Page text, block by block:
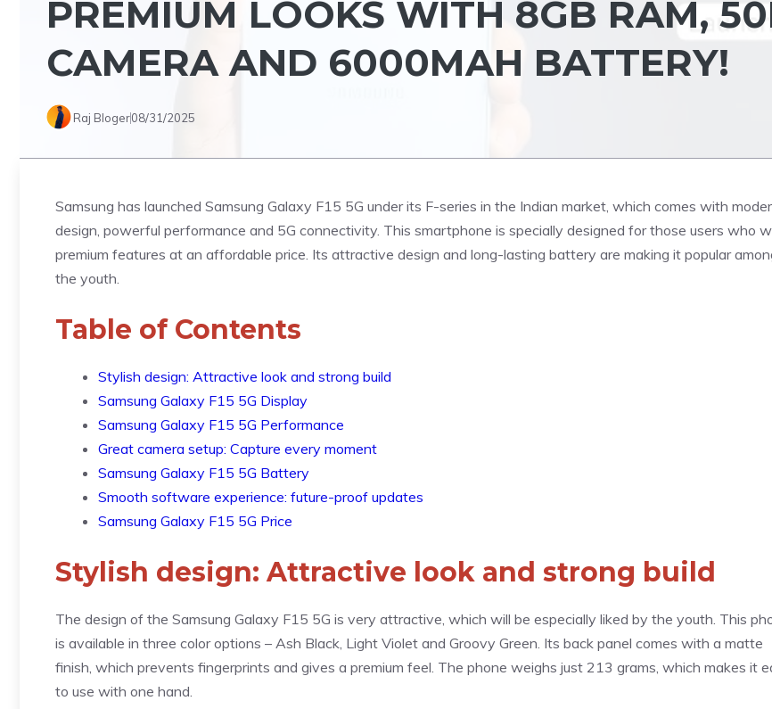
PREMIUM LOOKS WITH 8GB RAM,
CAMERA AND 6000MAH BATTERY!
Raj Bloger08/31/2025
Samsung has launched Samsung Galaxy F15 5G under its F-series in the Indian market, which comes with
design, powerful performance and 5G connectivity. This smartphone is specially designed for those users who
premium features at an affordable price. Its attractive design and long-lasting battery are making it popular
the youth.
Table of Contents
Stylish design: Attractive look and strong build
Samsung Galaxy F15 5G Display
Samsung Galaxy F15 5G Performance
Great camera setup: Capture every moment
Samsung Galaxy F15 5G Battery
Smooth software experience: future-proof updates
Samsung Galaxy F15 5G Price
Stylish design: Attractive look and strong build
The design of the Samsung Galaxy F15 5G is very attractive, which will be especially liked by the youth. This
is available in three color options – Ash Black, Light Violet and Groovy Green. Its back panel comes with a matte
finish, which prevents fingerprints and gives a premium feel. The phone weighs just 213 grams, which makes it
to use with one hand.